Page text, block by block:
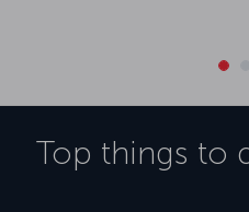
Top things to